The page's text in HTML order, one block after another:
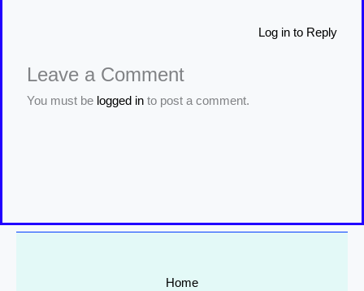
Log in to Reply
Leave a Comment
You must be logged in to post a comment.
Home